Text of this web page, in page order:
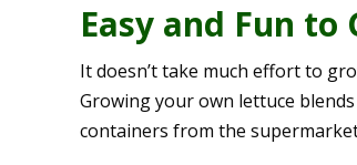
Easy and Fun to
It doesn’t take much effort to
Growing your own lettuce
containers from the